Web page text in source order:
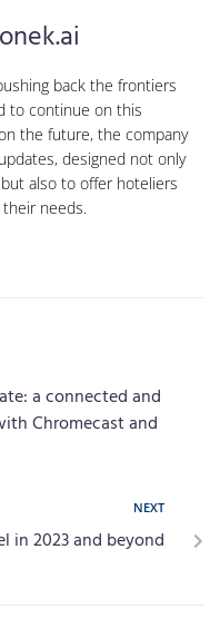
back the frontiers
to continue on this
the future, the company
designed not only
also to offer hoteliers
needs.
a connected and
Chromecast and
NEXT
in 2023 and beyond